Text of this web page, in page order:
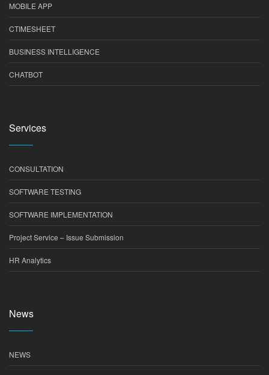
MOBILE APP
CTIMESHEET
BUSINESS INTELLIGENCE
CHATBOT
Services
CONSULTATION
SOFTWARE TESTING
SOFTWARE IMPLEMENTATION
Project Service – Issue Submission
HR Analytics
News
NEWS